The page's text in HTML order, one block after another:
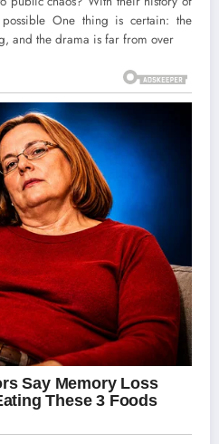
One thing is certain: the
and the drama is far from over